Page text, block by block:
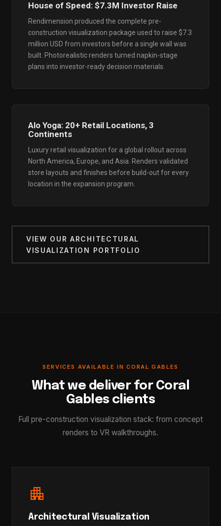
House of Speed: $7.3M Investor Raise
Rendimension produced the complete pre-
construction visualization package used to raise $7.3
million USD from investors before a single wall was
built. Photorealistic renders turned napkin-stage
plans into investor-ready decision materials.
Alo Yoga: 20+ Retail Locations, 3
Continents
Luxury retail visualization for a global rollout across
North America, Europe, and Asia. Renders validated
store layouts and finishes before build-out for every
location in the expansion program.
VIEW OUR ARCHITECTURAL
VISUALIZATION PORTFOLIO
SERVICES AVAILABLE IN CORAL GABLES
What we deliver for Coral
Gables clients
Full pre-construction visualization stack: from concept
renders to VR walkthroughs.
apartment
Architectural Visualization